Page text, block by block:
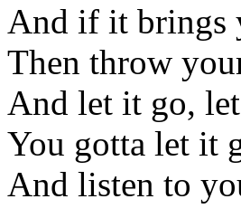
And if it brings
Then throw
And let it go,
You gotta let it
And listen to